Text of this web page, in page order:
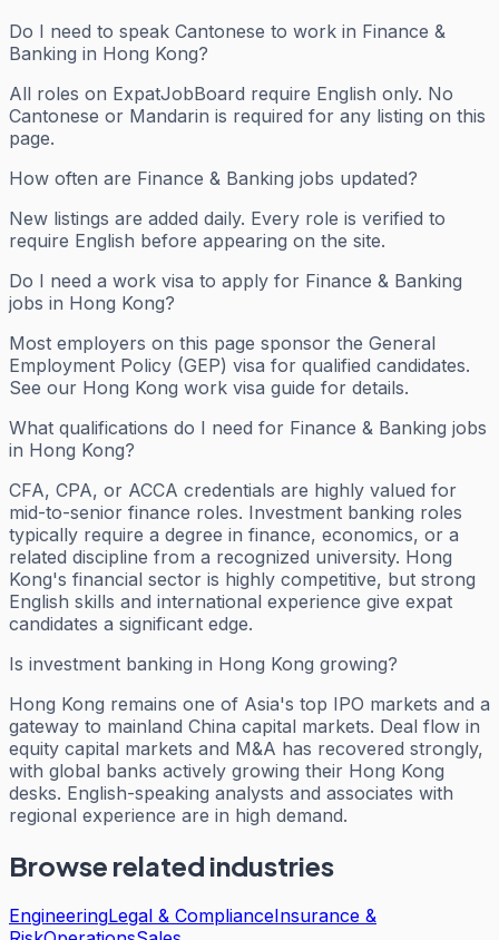
Do I need to speak Cantonese to work in Finance &
Banking in Hong Kong?
All roles on ExpatJobBoard require English only. No
Cantonese or Mandarin is required for any listing on this
page.
How often are Finance & Banking jobs updated?
New listings are added daily. Every role is verified to
require English before appearing on the site.
Do I need a work visa to apply for Finance & Banking
jobs in Hong Kong?
Most employers on this page sponsor the General
Employment Policy (GEP) visa for qualified candidates.
See our Hong Kong work visa guide for details.
What qualifications do I need for Finance & Banking jobs
in Hong Kong?
CFA, CPA, or ACCA credentials are highly valued for
mid-to-senior finance roles. Investment banking roles
typically require a degree in finance, economics, or a
related discipline from a recognized university. Hong
Kong's financial sector is highly competitive, but strong
English skills and international experience give expat
candidates a significant edge.
Is investment banking in Hong Kong growing?
Hong Kong remains one of Asia's top IPO markets and a
gateway to mainland China capital markets. Deal flow in
equity capital markets and M&A has recovered strongly,
with global banks actively growing their Hong Kong
desks. English-speaking analysts and associates with
regional experience are in high demand.
Browse related industries
EngineeringLegal & ComplianceInsurance &